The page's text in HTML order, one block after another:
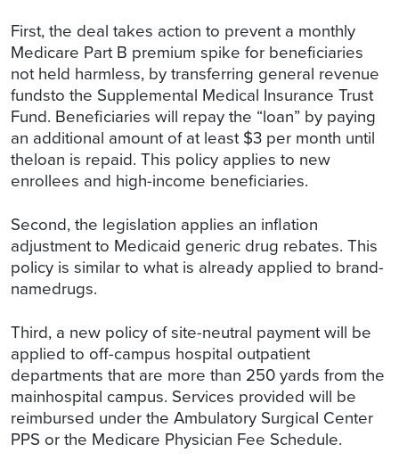
First, the deal takes action to prevent a monthly
Medicare Part B premium spike for beneficiaries
not held harmless, by transferring general revenue
fundsto the Supplemental Medical Insurance Trust
Fund. Beneficiaries will repay the “loan” by paying
an additional amount of at least $3 per month until
theloan is repaid. This policy applies to new
enrollees and high-income beneficiaries.
Second, the legislation applies an inflation
adjustment to Medicaid generic drug rebates. This
policy is similar to what is already applied to brand-
namedrugs.
Third, a new policy of site-neutral payment will be
applied to off-campus hospital outpatient
departments that are more than 250 yards from the
mainhospital campus. Services provided will be
reimbursed under the Ambulatory Surgical Center
PPS or the Medicare Physician Fee Schedule.